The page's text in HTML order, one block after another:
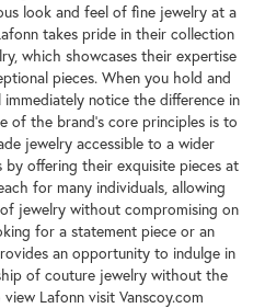
look and feel of fine jewelry at a
takes pride in their collection
which showcases their expertise
pieces. When you hold and
notice the difference in
of the brand's core principles is to
jewelry accessible to a wider
by offering their exquisite pieces at
for many individuals, allowing
jewelry without compromising on
for a statement piece or an
an opportunity to indulge in
of couture jewelry without the
Lafonn visit Vanscoy.com